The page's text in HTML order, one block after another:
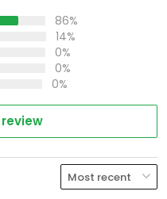
86%
14%
0%
0%
0%